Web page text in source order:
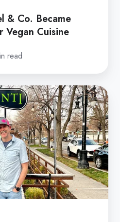
& Co. Became
Vegan Cuisine
read